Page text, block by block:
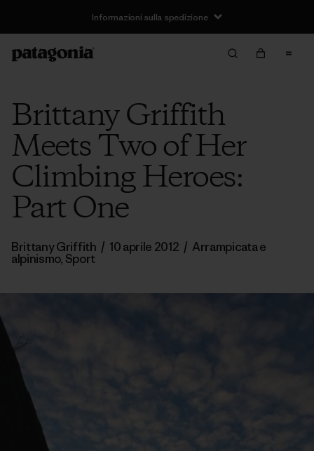
Informazioni sulla spedizione
Brittany Griffith
Meets Two of Her
Climbing Heroes:
Part One
Brittany Griffith / 10 aprile 2012 / Arrampicata e
alpinismo, Sport